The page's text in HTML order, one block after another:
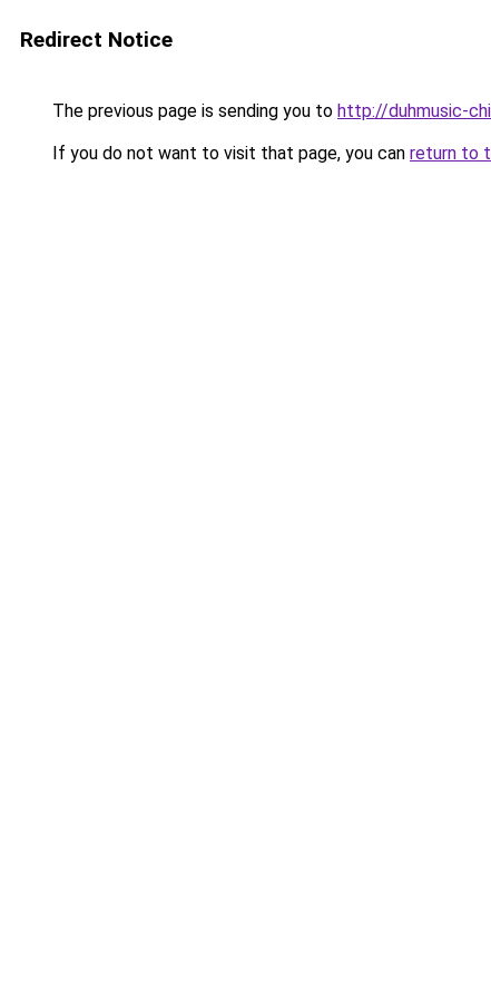
Redirect Notice
The previous page is sending you to http://duhmusic-
If you do not want to visit that page, you can return to